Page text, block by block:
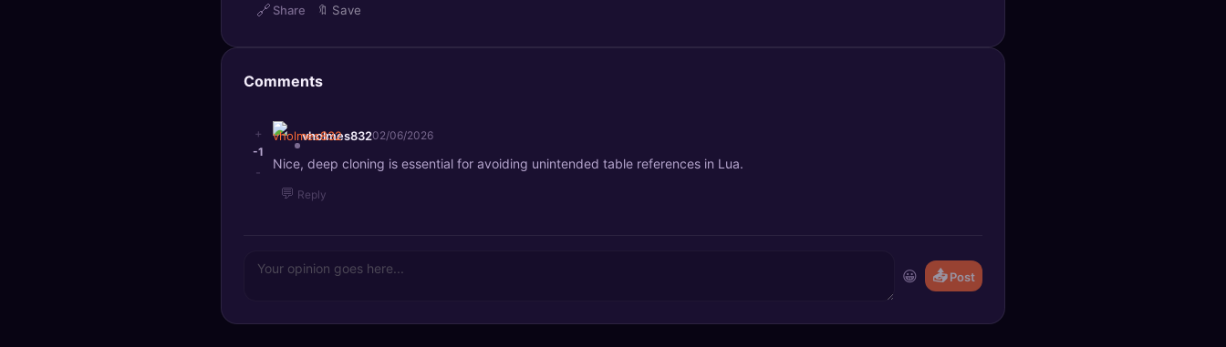
🔗 Share 🔖 Save
Comments
+
-1
-
vholmes83202/06/2026
Nice, deep cloning is essential for avoiding unintended table references in Lua.
💬 Reply
😀 📤Post